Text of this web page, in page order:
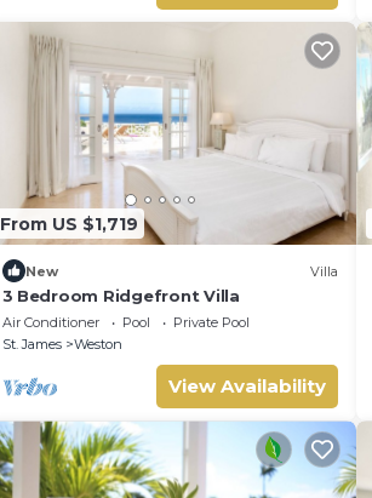
From US $1,719
New Villa
3 Bedroom Ridgefront Villa
Air Conditioner Pool
Private Pool
St. James
Weston
View Availability